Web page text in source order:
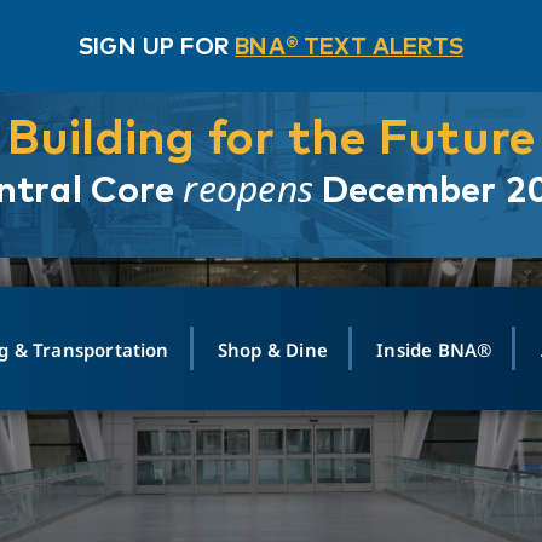
SIGN UP FOR BNA® TEXT ALERTS
Building for the Future
CorereopensDecember
Search Departures
& Transportation
MAPS
FOR YOU
GROUND
Ride-Share App
Shop & Dine
SHOP
Inside BNA®
ABOUT
ABOUT
MEDIA RELATIONS
Lost